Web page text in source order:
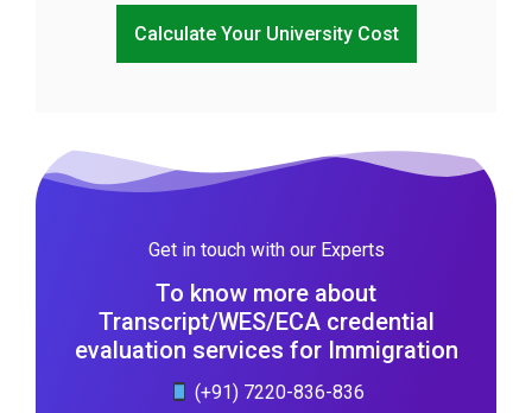
Calculate Your University Cost
Get in touch with our Experts
To know more about
Transcript/WES/ECA credential
evaluation services for Immigration
(+91) 7220-836-836